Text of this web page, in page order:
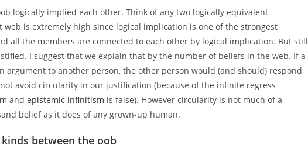
logically implied each other. Think of any two logically equivalent
is extremely high since logical implication is one of the strongest
all the members are connected to each other by logical implication. But still
I suggest that we explain that by the number of beliefs in the web. If a
argument to another person, the other person would (and should) respond
avoid circularity in our justification (because of the infinite regress
and epistemic infinitism is false). However circularity is not much of a
belief as it does of any grown-up human.
between the oob